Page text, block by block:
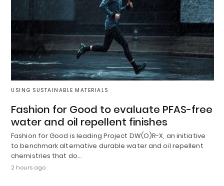
USING SUSTAINABLE MATERIALS
Fashion for Good to evaluate PFAS-free
water and oil repellent finishes
Fashion for Good is leading Project DW(O)R-X, an initiative
to benchmark alternative durable water and oil repellent
chemistries that do…
2 hours ago